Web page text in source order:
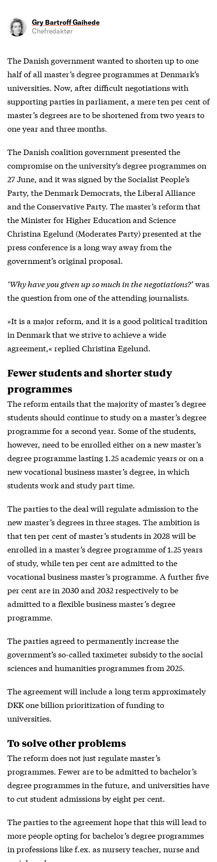
Gry Bartroff Gaihede
Chefredaktør
The Danish government wanted to shorten up to one
half of all master’s degree programmes at Denmark’s
universities. Now, after difficult negotiations with
supporting parties in parliament, a mere ten per cent of
master’s degrees are to be shortened from two years to
one year and three months.
The Danish coalition government presented the
compromise on the university’s degree programmes on
27 June, and it was signed by the Socialist People’s
Party, the Denmark Democrats, the Liberal Alliance
and the Conservative Party. The master’s reform that
the Minister for Higher Education and Science
Christina Egelund (Moderates Party) presented at the
press conference is a long way away from the
government’s original proposal.
‘Why have you given up so much in the negotiations?’was
the question from one of the attending journalists.
»It is a major reform, and it is a good political tradition
in Denmark that we strive to achieve a wide
agreement,« replied Christina Egelund.
Fewer students and shorter study
programmes
The reform entails that the majority of master’s degree
students should continue to study on a master’s degree
programme for a second year. Some of the students,
however, need to be enrolled either on a new master’s
degree programme lasting 1.25 academic years or on a
new vocational business master’s degree, in which
students work and study part time.
The parties to the deal will regulate admission to the
new master’s degrees in three stages. The ambition is
that ten per cent of master’s students in 2028 will be
enrolled in a master’s degree programme of 1.25 years
of study, while ten per cent are admitted to the
vocational business master’s programme. A further five
per cent are in 2030 and 2032 respectively to be
admitted to a flexible business master’s degree
programme.
The parties agreed to permanently increase the
government’s so-called taximeter subsidy to the social
sciences and humanities programmes from 2025.
The agreement will include a long term approximately
DKK one billion prioritization of funding to
universities.
To solve other problems
The reform does not just regulate master’s
programmes. Fewer are to be admitted to bachelor’s
degree programmes in the future, and universities have
to cut student admissions by eight per cent.
The parties to the agreement hope that this will lead to
more people opting for bachelor’s degree programmes
in professions like f.ex. as nursery teacher, nurse and